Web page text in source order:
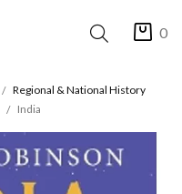
0
Regional & National History
India